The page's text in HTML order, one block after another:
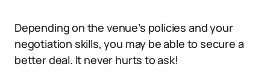
Depending on the venue’s policies and your
negotiation skills, you may be able to secure a
better deal. It never hurts to ask!